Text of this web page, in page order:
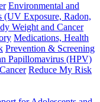
Environmental and
(UV Exposure, Radon,
Weight and Cancer
Medications, Health
Prevention & Screening
Papillomavirus (HPV)
Reduce My Risk